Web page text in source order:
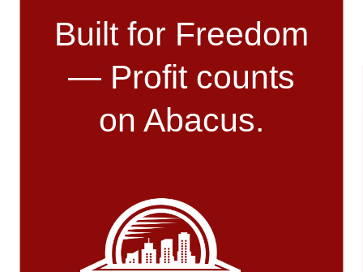
Built for Freedom
— Profit counts
on Abacus.